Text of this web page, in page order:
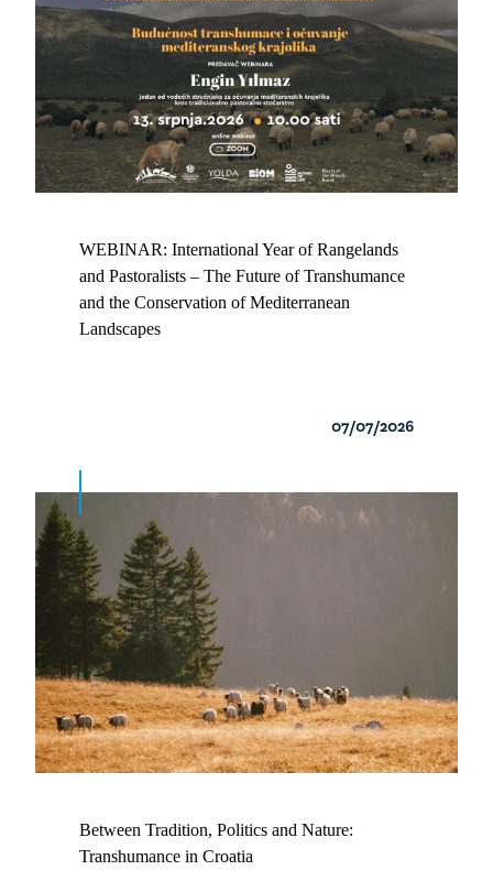
WEBINAR: International Year of Rangelands
and Pastoralists – The Future of Transhumance
and the Conservation of Mediterranean
Landscapes
07/07/2026
Between Tradition, Politics and Nature:
Transhumance in Croatia